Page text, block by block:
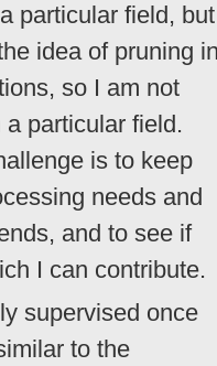
particular field, but
idea of pruning
so I am not
particular field.
is to keep
needs and
and to see if
I can contribute.
supervised once
to the